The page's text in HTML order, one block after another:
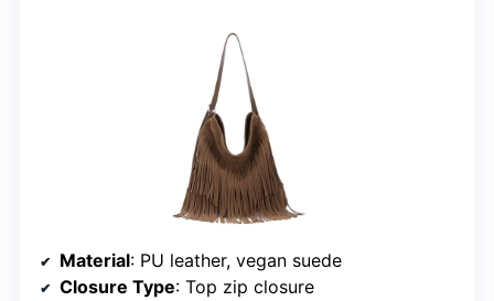
Material: PU leather, vegan suede
Closure Type: Top zip closure